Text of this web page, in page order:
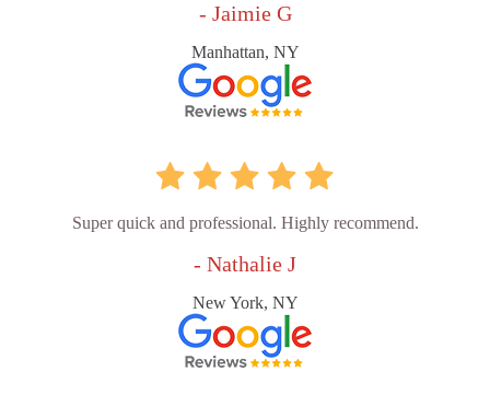
- Jaimie G
Manhattan, NY
Super quick and professional. Highly recommend.
- Nathalie J
New York, NY